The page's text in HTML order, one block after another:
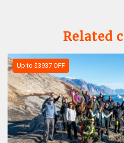
Related
Up to $3937 OFF